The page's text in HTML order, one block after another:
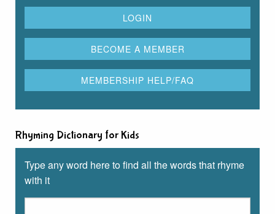
Rhyming Dictionary for Kids
Type any word here to find all the words that rhyme
with it